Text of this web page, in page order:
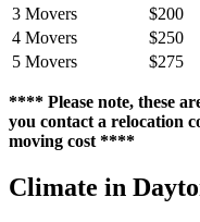
3 Movers
$200
4 Movers
$250
5 Movers
$275
**** Please note, these
you contact a relocation
moving cost ****
Climate in